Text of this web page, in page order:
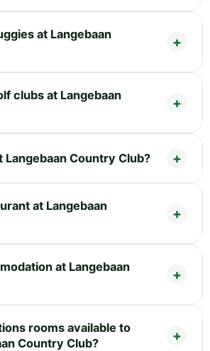
at Langebaan
clubs at Langebaan
Langebaan Country Club?
at Langebaan
at Langebaan
rooms available to
Country Club?